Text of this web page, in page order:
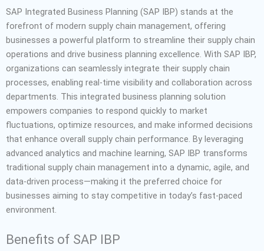
SAP Integrated Business Planning (SAP IBP) stands at the
forefront of modern supply chain management, offering
businesses a powerful platform to streamline their supply chain
operations and drive business planning excellence. With SAP IBP,
organizations can seamlessly integrate their supply chain
processes, enabling real-time visibility and collaboration across
departments. This integrated business planning solution
empowers companies to respond quickly to market
fluctuations, optimize resources, and make informed decisions
that enhance overall supply chain performance. By leveraging
advanced analytics and machine learning, SAP IBP transforms
traditional supply chain management into a dynamic, agile, and
data-driven process—making it the preferred choice for
businesses aiming to stay competitive in today’s fast-paced
environment.
Benefits of SAP IBP